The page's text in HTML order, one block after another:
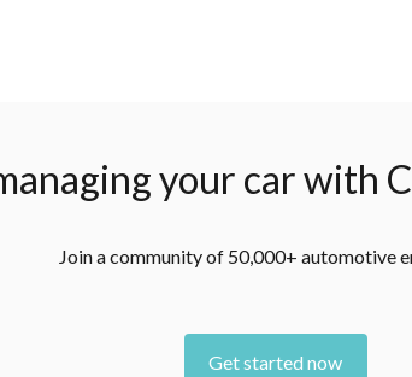
your car with
Join a community of 50,000+ automotive
Get started now